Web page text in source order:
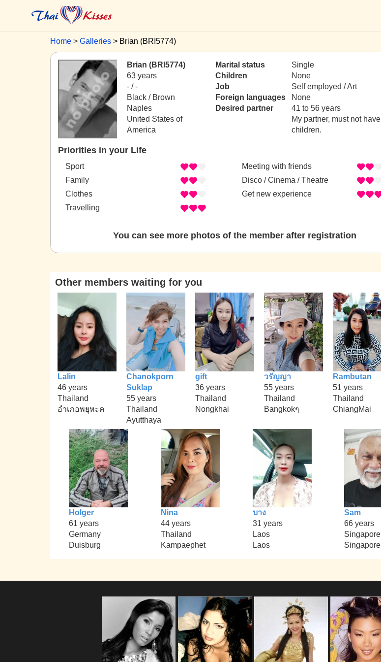
Home Galleries Brian (BRI5774)
Brian (BRI5774)
63 years
- / -
Black / Brown
Naples
United States of
America
Marital status
Single
Children
None
Job
Self employed / Art
Foreign languages
None
Desired partner
41 to 56 years
My partner, must not have
children.
Priorities in your Life
Sport
Family
Clothes
Travelling
Meeting with friends
Disco / Cinema / Theatre
Get new experience
You can see more photos of the member after registration
Other members waiting for you
Lalin
46 years
Thailand
อำเภอพยุหะค
Chanokporn
Suklap
55 years
Thailand
Ayutthaya
gift
36 years
Thailand
Nongkhai
วรัญญา
55 years
Thailand
Bangkokๆ
Rambutan
51 years
Thailand
ChiangMai
Holger
61 years
Germany
Duisburg
Nina
44 years
Thailand
Kampaephet
บาง
31 years
Laos
Laos
Sam
66 years
Singapore
Singapore